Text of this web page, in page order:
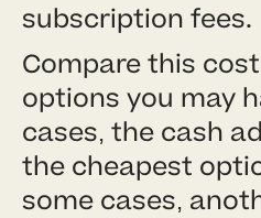
subscription fees.
Compare this
options you may
cases, the cash
the cheapest
some cases,